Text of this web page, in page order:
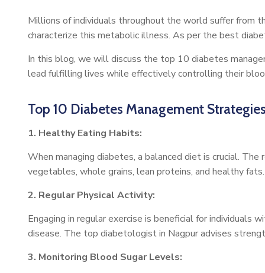
Millions of individuals throughout the world suffer from
characterize this metabolic illness. As per the best
In this blog, we will discuss the top 10 diabetes
lead fulfilling lives while effectively controlling their
Top 10 Diabetes Management
1. Healthy Eating Habits:
When managing diabetes, a balanced diet is crucial.
vegetables, whole grains, lean proteins, and healthy
2. Regular Physical Activity:
Engaging in regular exercise is beneficial for
disease. The top diabetologist in Nagpur advises
3. Monitoring Blood Sugar Levels: